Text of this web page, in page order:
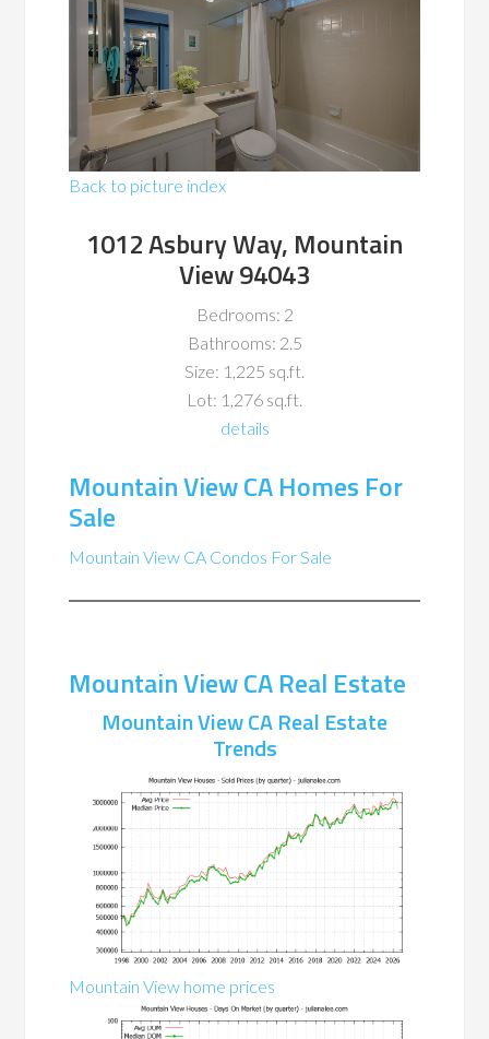
Back to picture index
1012 Asbury Way, Mountain
View 94043
Bedrooms: 2
Bathrooms: 2.5
Size: 1,225 sq.ft.
Lot: 1,276 sq.ft.
details
Mountain View CA Homes For
Sale
Mountain View CA Condos For Sale
Mountain View CA Real Estate
Mountain View CA Real Estate
Trends
Mountain View home prices